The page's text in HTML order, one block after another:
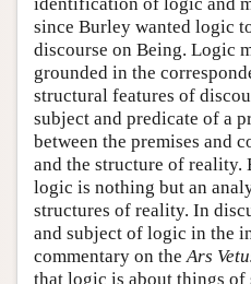
since Burley wanted logic
discourse on Being. Logic
grounded in the
structural features of
subject and predicate of a
between the premises and
and the structure of reality.
logic is nothing but an
structures of reality. In
and subject of logic in the
commentary on theArs
that logic is about things of